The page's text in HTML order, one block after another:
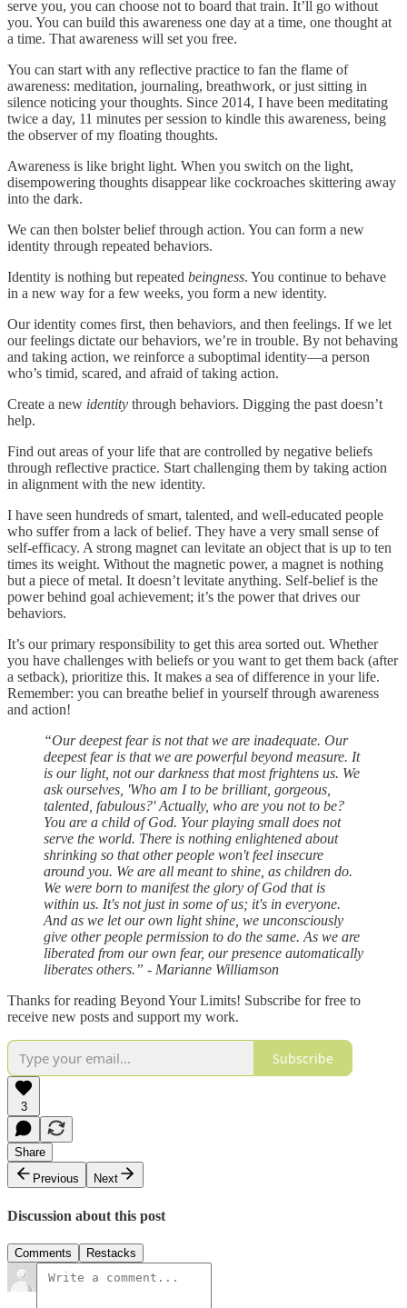
serve you, you can choose not to board that train. It’ll go without
you. You can build this awareness one day at a time, one thought at
a time. That awareness will set you free.
You can start with any reflective practice to fan the flame of
awareness: meditation, journaling, breathwork, or just sitting in
silence noticing your thoughts. Since 2014, I have been meditating
twice a day, 11 minutes per session to kindle this awareness, being
the observer of my floating thoughts.
Awareness is like bright light. When you switch on the light,
disempowering thoughts disappear like cockroaches skittering away
into the dark.
We can then bolster belief through action. You can form a new
identity through repeated behaviors.
Identity is nothing but repeated beingness. You continue to behave
in a new way for a few weeks, you form a new identity.
Our identity comes first, then behaviors, and then feelings. If we let
our feelings dictate our behaviors, we’re in trouble. By not behaving
and taking action, we reinforce a suboptimal identity—a person
who’s timid, scared, and afraid of taking action.
Create a new identity through behaviors. Digging the past doesn’t
help.
Find out areas of your life that are controlled by negative beliefs
through reflective practice. Start challenging them by taking action
in alignment with the new identity.
I have seen hundreds of smart, talented, and well-educated people
who suffer from a lack of belief. They have a very small sense of
self-efficacy. A strong magnet can levitate an object that is up to ten
times its weight. Without the magnetic power, a magnet is nothing
but a piece of metal. It doesn’t levitate anything. Self-belief is the
power behind goal achievement; it’s the power that drives our
behaviors.
It’s our primary responsibility to get this area sorted out. Whether
you have challenges with beliefs or you want to get them back (after
a setback), prioritize this. It makes a sea of difference in your life.
Remember: you can breathe belief in yourself through awareness
and action!
“Our deepest fear is not that we are inadequate. Our
deepest fear is that we are powerful beyond measure. It
is our light, not our darkness that most frightens us. We
ask ourselves, 'Who am I to be brilliant, gorgeous,
talented, fabulous?' Actually, who are you not to be?
You are a child of God. Your playing small does not
serve the world. There is nothing enlightened about
shrinking so that other people won't feel insecure
around you. We are all meant to shine, as children do.
We were born to manifest the glory of God that is
within us. It's not just in some of us; it's in everyone.
And as we let our own light shine, we unconsciously
give other people permission to do the same. As we are
liberated from our own fear, our presence automatically
liberates others.” - Marianne Williamson
Thanks for reading Beyond Your Limits! Subscribe for free to
receive new posts and support my work.
Subscribe
3
Share
Previous
Next
Discussion about this post
Comments Restacks